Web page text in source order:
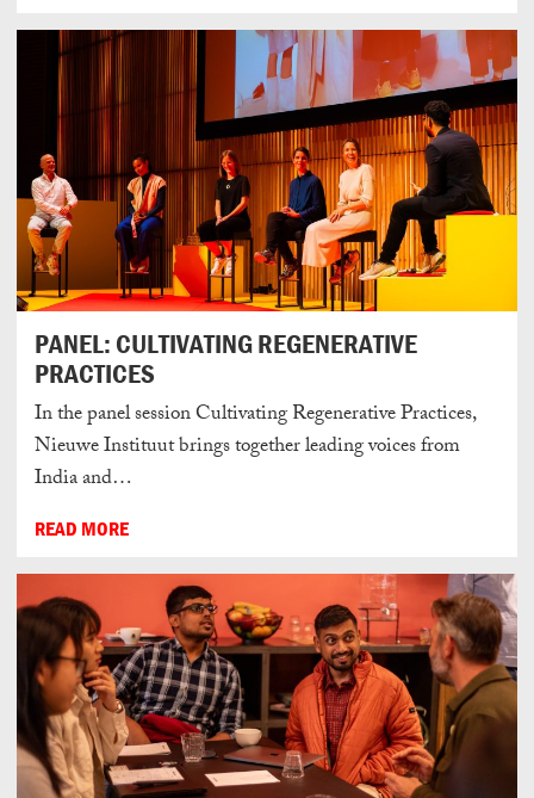
PANEL: CULTIVATING REGENERATIVE
PRACTICES
In the panel session Cultivating Regenerative Practices,
Nieuwe Instituut brings together leading voices from
India and…
READ MORE